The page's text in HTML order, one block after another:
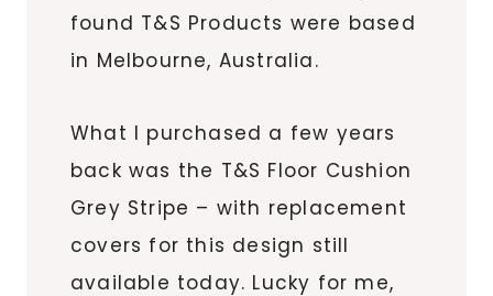
found T&S Products were based
in Melbourne, Australia.
What I purchased a few years
back was the T&S Floor Cushion
Grey Stripe – with replacement
covers for this design still
available today. Lucky for me,